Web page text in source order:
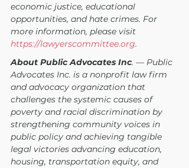
economic justice, educational
opportunities, and hate crimes. For
more information, please visit
https://lawyerscommittee.org.
About Public Advocates Inc. — Public
Advocates Inc. is a nonprofit law firm
and advocacy organization that
challenges the systemic causes of
poverty and racial discrimination by
strengthening community voices in
public policy and achieving tangible
legal victories advancing education,
housing, transportation equity, and